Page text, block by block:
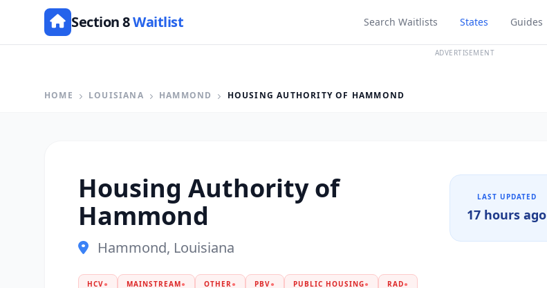
Section 8Waitlist Search Waitlists States Guides
ADVERTISEMENT
HOME LOUISIANA HAMMOND HOUSING AUTHORITY OF HAMMOND
Housing Authority of
Hammond
Hammond, Louisiana
HCV● MAINSTREAM● OTHER● PBV● PUBLIC HOUSING● RAD●
LAST UPDATED
17 hours ago